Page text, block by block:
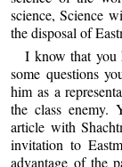
science, Science
the disposal of
I know that you
some questions
him as a
the class enemy.
article with
invitation to
advantage of the